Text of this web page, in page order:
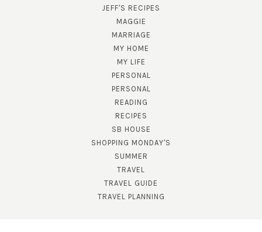
JEFF'S RECIPES
MAGGIE
MARRIAGE
MY HOME
MY LIFE
PERSONAL
PERSONAL
READING
RECIPES
SB HOUSE
SHOPPING MONDAY'S
SUMMER
TRAVEL
TRAVEL GUIDE
TRAVEL PLANNING
SUBSCRIBE!
GET UPDATES STRAIGHT TO YOUR INBOX!